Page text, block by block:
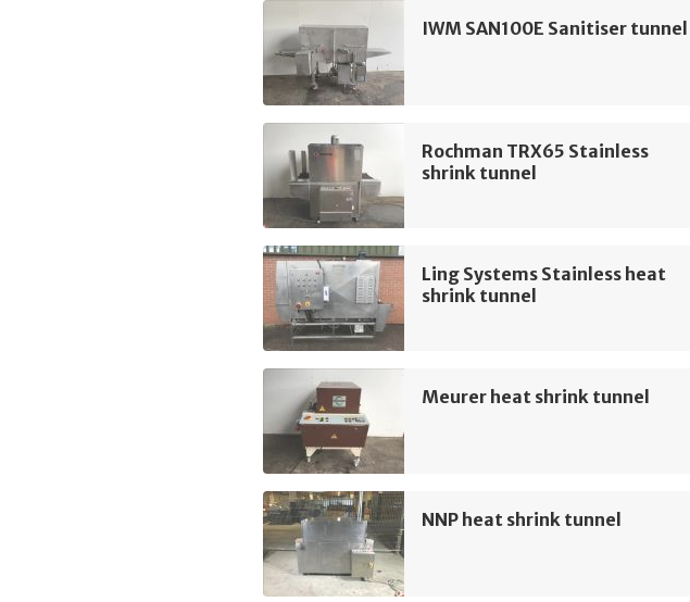
IWM SAN100E Sanitiser tunnel
Rochman TRX65 Stainless
shrink tunnel
Ling Systems Stainless heat
shrink tunnel
Meurer heat shrink tunnel
NNP heat shrink tunnel